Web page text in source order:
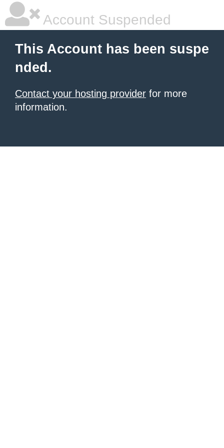
Account Suspended
This Account has been suspe
nded.
Contact your hosting provider for more
information.